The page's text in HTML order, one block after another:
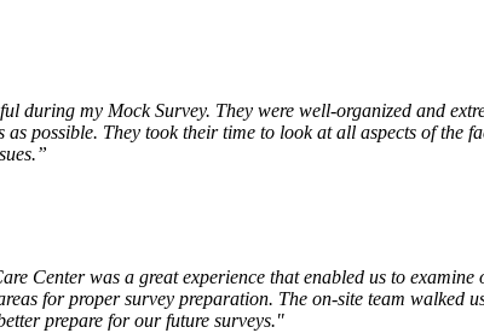
during my Mock Survey. They were well-organized and
possible. They took their time to look at all aspects of
Center was a great experience that enabled us to
for proper survey preparation. The on-site team walked
prepare for our future surveys."